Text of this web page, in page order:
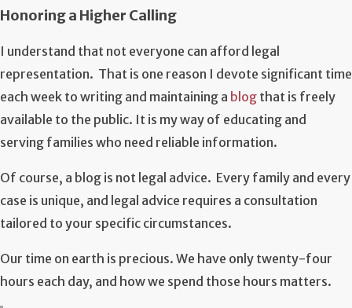
Honoring a Higher Calling
I understand that not everyone can afford legal
representation. That is one reason I devote significant time
each week to writing and maintaining a blog that is freely
available to the public. It is my way of educating and
serving families who need reliable information.
Of course, a blog is not legal advice. Every family and every
case is unique, and legal advice requires a consultation
tailored to your specific circumstances.
Our time on earth is precious. We have only twenty-four
hours each day, and how we spend those hours matters.